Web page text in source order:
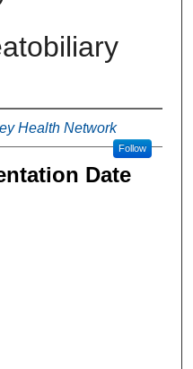
Health Network
Follow
Date